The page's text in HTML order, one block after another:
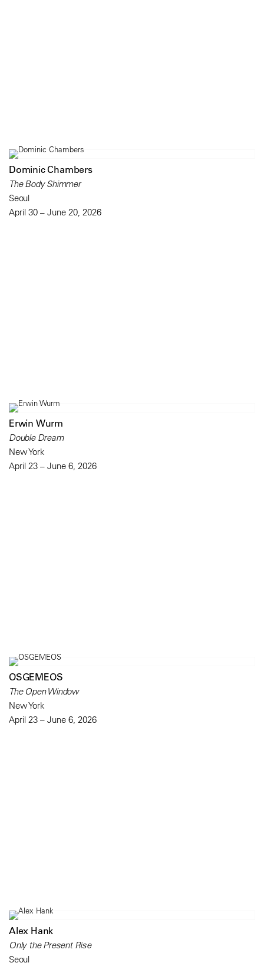
Dominic Chambers
The Body Shimmer
Seoul
April 30 – June 20, 2026
Erwin Wurm
Double Dream
New York
April 23 – June 6, 2026
OSGEMEOS
The Open Window
New York
April 23 – June 6, 2026
Alex Hank
Only the Present Rise
Seoul